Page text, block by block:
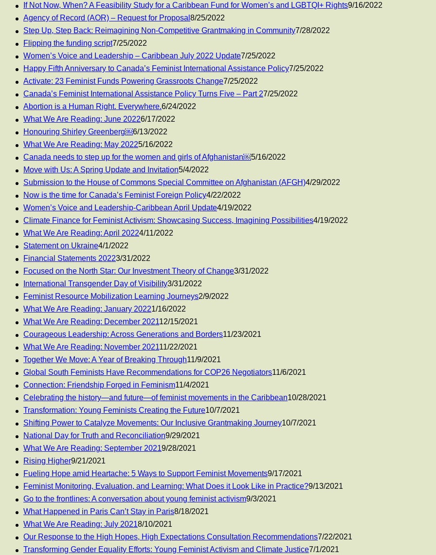
If Not Now, When? A Feasibility Study for a Caribbean Fund for Women’s and LGBTQI+ Rights9/16/2022
Agency of Record (AOR) – Request for Proposal 8/25/2022
Step Up, Step Back: Reimagining Non-Competitive Grantmaking in Community7/28/2022
Flipping the funding script7/25/2022
Women’s Voice and Leadership – Caribbean July 2022 Update7/25/2022
Happy Fifth Anniversary to Canada’s Feminist International Assistance Policy7/25/2022
Activate: 23 Feminist Funds Powering Grassroots Change7/25/2022
Canada’s Feminist International Assistance Policy Turns Five – Part 27/25/2022
Abortion is a Human Right. Everywhere.6/24/2022
What We Are Reading: June 20226/17/2022
Honouring Shirley Greenberg￼6/13/2022
What We Are Reading: May 20225/16/2022
Canada needs to step up for the women and girls of Afghanistan￼5/16/2022
Move with Us: A Spring Update and Invitation5/4/2022
Submission to the House of Commons Special Committee on Afghanistan (AFGH)4/29/2022
Now is the time for Canada’s Feminist Foreign Policy4/22/2022
Women’s Voice and Leadership-Caribbean April Update4/19/2022
Climate Finance for Feminist Activism: Showcasing Success, Imagining Possibilities4/19/2022
What We Are Reading: April 20224/11/2022
Statement on Ukraine4/1/2022
Financial Statements 20223/31/2022
Focused on the North Star: Our Investment Theory of Change3/31/2022
International Transgender Day of Visibility3/31/2022
Feminist Resource Mobilization Learning Journeys2/9/2022
What We Are Reading: January 20221/16/2022
What We Are Reading: December 202112/15/2021
Courageous Leadership: Across Generations and Borders11/23/2021
What We Are Reading: November 202111/22/2021
Together We Move: A Year of Breaking Through11/9/2021
Global South Feminists Have Recommendations for COP26 Negotiators11/6/2021
Connection: Friendship Forged in Feminism11/4/2021
Celebrating the history—and future—of feminist movements in the Caribbean10/28/2021
Transformation: Young Feminists Creating the Future10/7/2021
Shifting Power to Catalyze Movements: Our Inclusive Grantmaking Journey10/7/2021
National Day for Truth and Reconciliation9/29/2021
What We Are Reading: September 20219/28/2021
Rising Higher9/21/2021
Fueling Hope amid Heartache: 5 Ways to Support Feminist Movements9/17/2021
Feminist Monitoring, Evaluation, and Learning: What Does it Look Like in Practice?9/13/2021
Go to the frontlines: A conversation about young feminist activism9/3/2021
What Happened in Paris Can’t Stay in Paris8/18/2021
What We Are Reading: July 20218/10/2021
Our Response to the High Hopes, High Expectations Consultation Recommendations7/22/2021
Transforming Gender Equality Efforts: Young Feminist Activism and Climate Justice7/1/2021